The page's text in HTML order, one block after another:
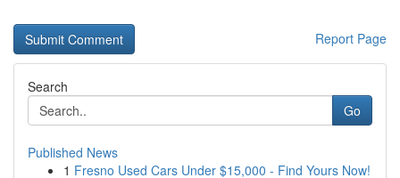
Report Page
Search
Go
Published News
1 Fresno Used Cars Under $15,000 - Find Yours Now!